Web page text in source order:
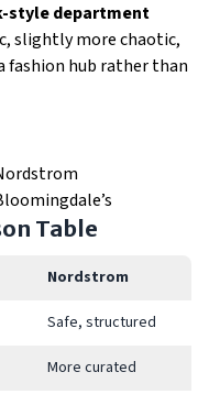
style department
slightly more chaotic,
fashion hub rather than
Table
Nordstrom
Safe, structured
More curated